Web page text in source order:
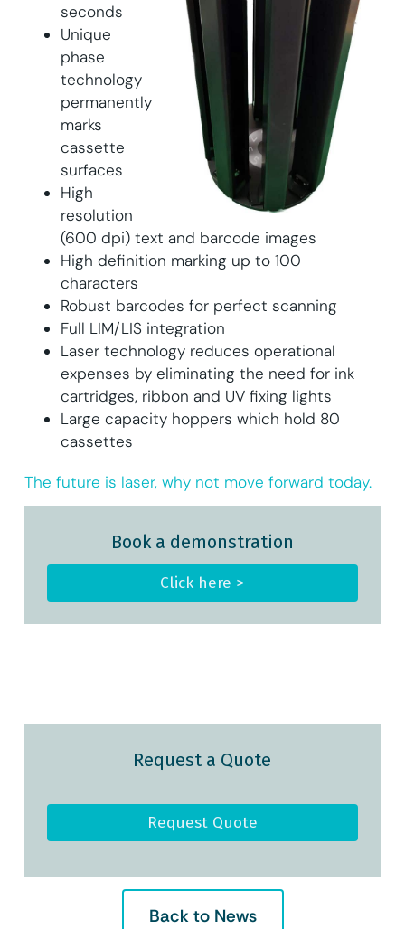
seconds
Unique
phase
technology
permanently
marks
cassette
surfaces
High
resolution
(600 dpi) text and barcode images
High definition marking up to 100
characters
Robust barcodes for perfect scanning
Full LIM/LIS integration
Laser technology reduces operational
expenses by eliminating the need for ink
cartridges, ribbon and UV fixing lights
Large capacity hoppers which hold 80
cassettes
The future is laser, why not move forward today.
Book a demonstration
Click here >
Request a Quote
Request Quote
Back to News